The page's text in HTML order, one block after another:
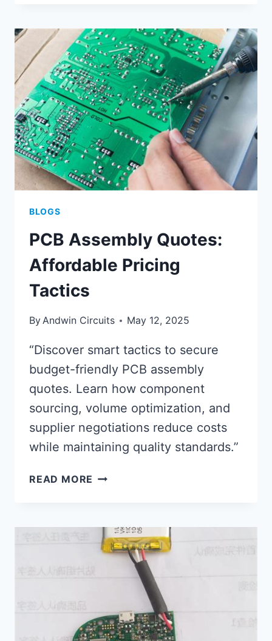
PRINTING
OPTIMIZATION
METHODS
BLOGS
PCB Assembly Quotes:
Affordable Pricing
Tactics
ByAndwin Circuits May 12, 2025
“Discover smart tactics to secure
budget-friendly PCB assembly
quotes. Learn how component
sourcing, volume optimization, and
supplier negotiations reduce costs
while maintaining quality standards.”
READ MORE PCB
PRICING
TACTICS